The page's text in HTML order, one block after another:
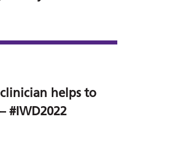
helps to
#IWD2022